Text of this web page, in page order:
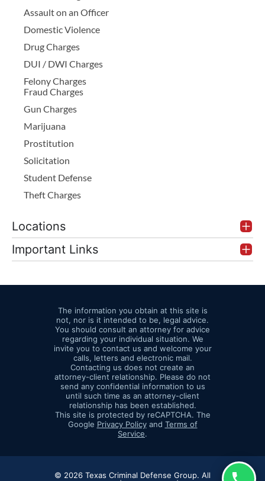
Assault on an Officer
Domestic Violence
Drug Charges
DUI / DWI Charges
Felony Charges
Fraud Charges
Gun Charges
Marijuana
Prostitution
Solicitation
Student Defense
Theft Charges
Locations
Important Links
The information you obtain at this site is
not, nor is it intended to be, legal advice.
You should consult an attorney for advice
regarding your individual situation. We
invite you to contact us and welcome your
calls, letters and electronic mail.
Contacting us does not create an
attorney-client relationship. Please do not
send any confidential information to us
until such time as an attorney-client
relationship has been established.
This site is protected by reCAPTCHA. The
Google Privacy Policyand Terms of
Service.
© 2026 Texas Criminal Defense Group. All